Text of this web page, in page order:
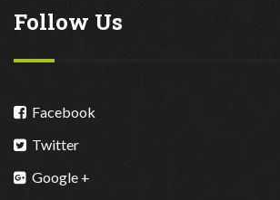
Follow Us
Facebook
Twitter
Google +